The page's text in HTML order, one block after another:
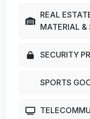
REAL
MATERIAL &
SECURITY
SPORTS